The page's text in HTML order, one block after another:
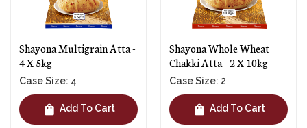
Shayona Multigrain Atta -
4 X 5kg
Case Size: 4
shopping_bag Add To Cart
Shayona Whole Wheat
Chakki Atta - 2 X 10kg
Case Size: 2
shopping_bag Add To Cart